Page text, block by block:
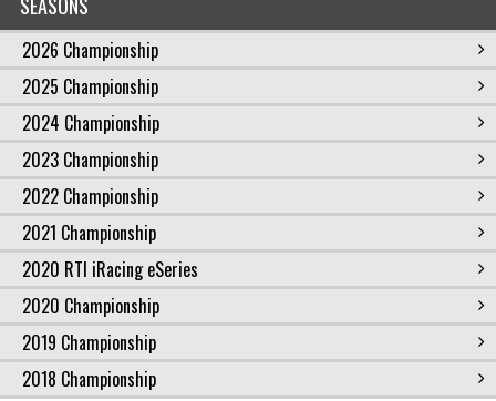
2026 Championship
2025 Championship
2024 Championship
2023 Championship
2022 Championship
2021 Championship
2020 RTI iRacing eSeries
2020 Championship
2019 Championship
2018 Championship